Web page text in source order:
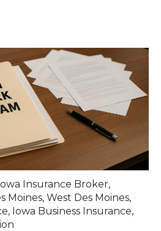
Insurance Broker,
Moines, West Des Moines,
, Iowa Business Insurance,